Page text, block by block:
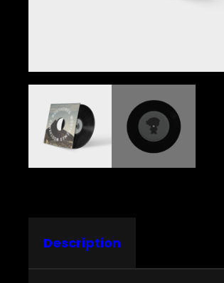
Description